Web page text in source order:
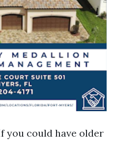
you could have older